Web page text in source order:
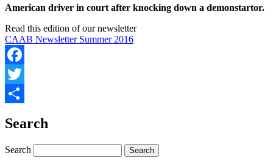
American driver in court after knocking down a demonstartor.
Read this edition of our newsletter
CAAB Newsletter Summer 2016
Facebook
Twitter
Search
Search